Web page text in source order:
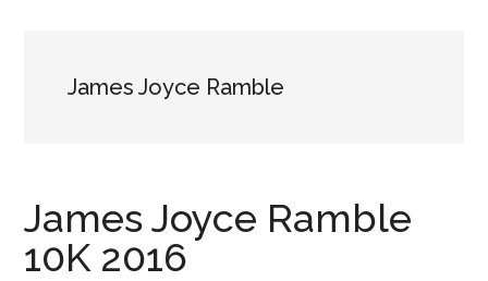
Massachusetts
James Joyce Ramble
James Joyce Ramble
10K 2016